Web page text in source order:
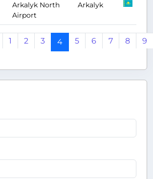
Arkalyk North
Airport
Arkalyk
1 2 3 4 5 6 7 8 9